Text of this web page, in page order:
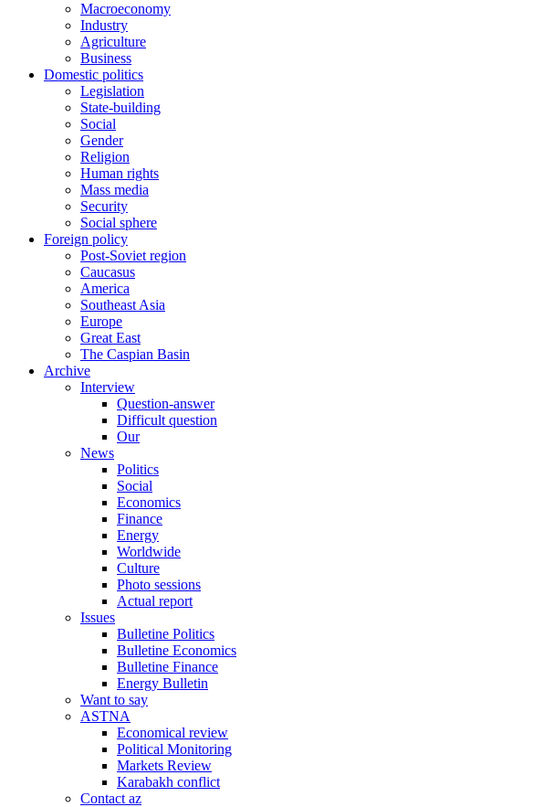
Macroeconomy
Industry
Agriculture
Business
Domestic politics
Legislation
State-building
Social
Gender
Religion
Human rights
Mass media
Security
Social sphere
Foreign policy
Post-Soviet region
Caucasus
America
Southeast Asia
Europe
Great East
The Caspian Basin
Archive
Interview
Question-answer
Difficult question
Our
News
Politics
Social
Economics
Finance
Energy
Worldwide
Culture
Photo sessions
Actual report
Issues
Bulletine Politics
Bulletine Economics
Bulletine Finance
Energy Bulletin
Want to say
ASTNA
Economical review
Political Monitoring
Markets Review
Karabakh conflict
Contact az